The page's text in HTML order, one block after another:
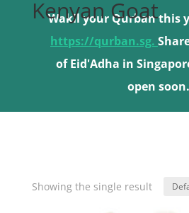
Wakil your Qurban this
https://qurban.sg.
of Eid'Adha in
open soon.
Wakil your Qurban this
https://qurban.sg.
of Eid'Adha in
open soon.
Kenyan Goat
Showing the single result